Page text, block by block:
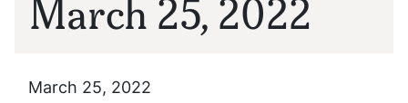
March 25, 2022